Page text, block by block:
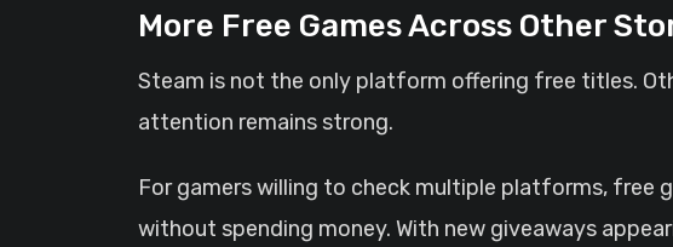
More Free Games Across Other
Steam is not the only platform offering free titles.
attention remains strong.
For gamers willing to check multiple platforms, free
without spending money. With new giveaways